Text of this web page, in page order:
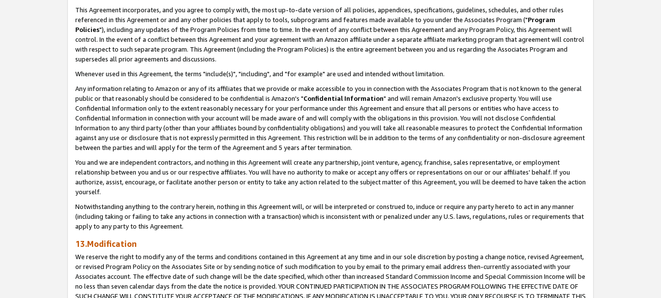
This Agreement incorporates, and you agree to comply with, the most up-to-date version of all policies, appendices, specifications, guidelines, schedules, and other rules
referenced in this Agreement or and any other policies that apply to tools, subprograms and features made available to you under the Associates Program ("Program
Policies"), including any updates of the Program Policies from time to time. In the event of any conflict between this Agreement and any Program Policy, this Agreement will
control. In the event of a conflict between this Agreement and your agreement with an Amazon affiliate under a separate affiliate marketing program that agreement will control
with respect to such separate program. This Agreement (including the Program Policies) is the entire agreement between you and us regarding the Associates Program and
supersedes all prior agreements and discussions.
Whenever used in this Agreement, the terms "include(s)", "including", and "for example" are used and intended without limitation.
Any information relating to Amazon or any of its affiliates that we provide or make accessible to you in connection with the Associates Program that is not known to the general
public or that reasonably should be considered to be confidential is Amazon's "Confidential Information" and will remain Amazon's exclusive property. You will use
Confidential Information only to the extent reasonably necessary for your performance under this Agreement and ensure that all persons or entities who have access to
Confidential Information in connection with your account will be made aware of and will comply with the obligations in this provision. You will not disclose Confidential
Information to any third party (other than your affiliates bound by confidentiality obligations) and you will take all reasonable measures to protect the Confidential Information
against any use or disclosure that is not expressly permitted in this Agreement. This restriction will be in addition to the terms of any confidentiality or non-disclosure agreement
between the parties and will apply for the term of the Agreement and 5 years after termination.
You and we are independent contractors, and nothing in this Agreement will create any partnership, joint venture, agency, franchise, sales representative, or employment
relationship between you and us or our respective affiliates. You will have no authority to make or accept any offers or representations on our or our affiliates' behalf. If you
authorize, assist, encourage, or facilitate another person or entity to take any action related to the subject matter of this Agreement, you will be deemed to have taken the action
yourself.
Notwithstanding anything to the contrary herein, nothing in this Agreement will, or will be interpreted or construed to, induce or require any party hereto to act in any manner
(including taking or failing to take any actions in connection with a transaction) which is inconsistent with or penalized under any U.S. laws, regulations, rules or requirements that
apply to any party to this Agreement.
13.Modification
We reserve the right to modify any of the terms and conditions contained in this Agreement at any time and in our sole discretion by posting a change notice, revised Agreement,
or revised Program Policy on the Associates Site or by sending notice of such modification to you by email to the primary email address then-currently associated with your
Associates account. The effective date of such change will be the date specified, which other than increased Standard Commission Income and Special Commission Income will be
no less than seven calendar days from the date the notice is provided. YOUR CONTINUED PARTICIPATION IN THE ASSOCIATES PROGRAM FOLLOWING THE EFFECTIVE DATE OF
SUCH CHANGE WILL CONSTITUTE YOUR ACCEPTANCE OF THE MODIFICATIONS. IF ANY MODIFICATION IS UNACCEPTABLE TO YOU, YOUR ONLY RECOURSE IS TO TERMINATE THIS